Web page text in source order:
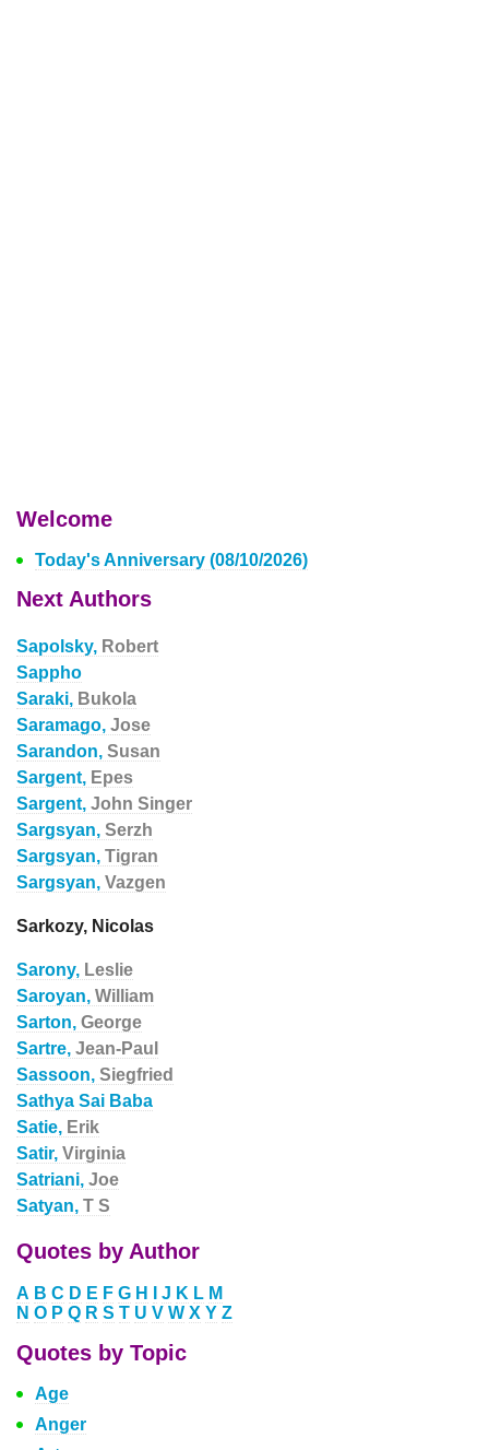
Welcome
Today's Anniversary (08/10/2026)
Next Authors
Sapolsky, Robert
Sappho
Saraki, Bukola
Saramago, Jose
Sarandon, Susan
Sargent, Epes
Sargent, John Singer
Sargsyan, Serzh
Sargsyan, Tigran
Sargsyan, Vazgen
Sarkozy, Nicolas
Sarony, Leslie
Saroyan, William
Sarton, George
Sartre, Jean-Paul
Sassoon, Siegfried
Sathya Sai Baba
Satie, Erik
Satir, Virginia
Satriani, Joe
Satyan, T S
Quotes by Author
A B C D E F G H J K L M
N O P Q R S T U V W X Y Z
Quotes by Topic
Age
Anger